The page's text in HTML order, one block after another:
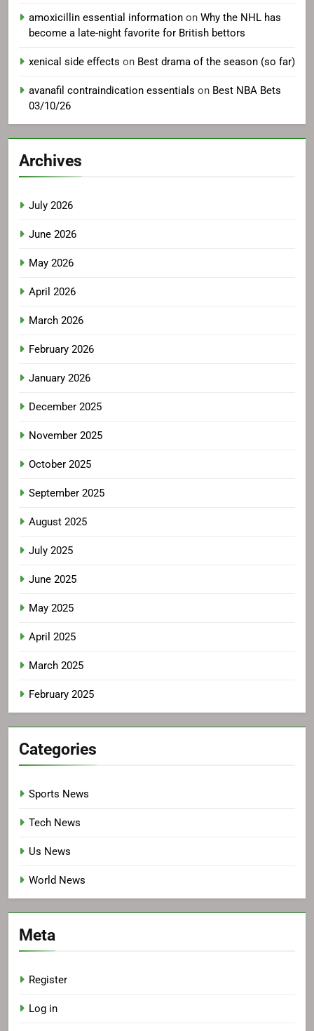
amoxicillin essential information on Why the NHL has
become a late-night favorite for British bettors
xenical side effects on Best drama of the season (so far)
avanafil contraindication essentials on Best NBA Bets
03/10/26
Archives
July 2026
June 2026
May 2026
April 2026
March 2026
February 2026
January 2026
December 2025
November 2025
October 2025
September 2025
August 2025
July 2025
June 2025
May 2025
April 2025
March 2025
February 2025
Categories
Sports News
Tech News
Us News
World News
Meta
Register
Log in